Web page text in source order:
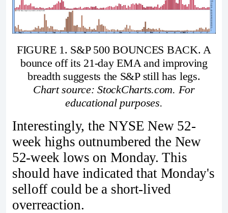
FIGURE 1. S&P 500 BOUNCES BACK. A
bounce off its 21-day EMA and improving
breadth suggests the S&P still has legs.
Chart source: StockCharts.com. For
educational purposes.
Interestingly, the NYSE New 52-
week highs outnumbered the New
52-week lows on Monday. This
should have indicated that Monday's
selloff could be a short-lived
overreaction.